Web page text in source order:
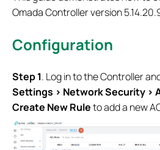
Omada Controller version
Configuration
Step 1. Log in to the Controller
Settings > Network Security >
Create New Ruleto add a new